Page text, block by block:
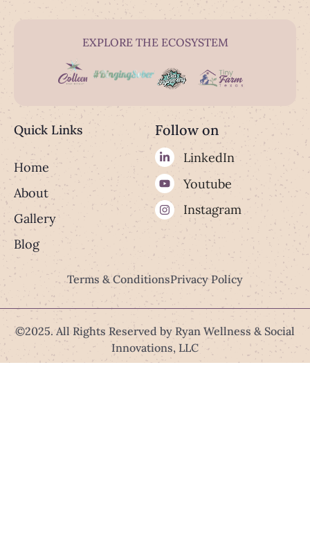
EXPLORE THE ECOSYSTEM
Quick Links
Home
About
Gallery
Blog
Follow on
LinkedIn
Youtube
Instagram
Terms & ConditionsPrivacy Policy
©2025. All Rights Reserved by Ryan Wellness & Social
Innovations, LLC